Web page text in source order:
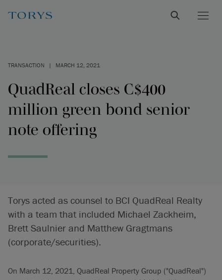
TRANSACTION | MARCH 12, 2021
QuadReal closes C$400
million green bond senior
note offering
Torys acted as counsel to BCI QuadReal Realty
with a team that included Michael Zackheim,
Brett Saulnier and Matthew Gragtmans
(corporate/securities).
On March 12, 2021, QuadReal Property Group ("QuadReal")